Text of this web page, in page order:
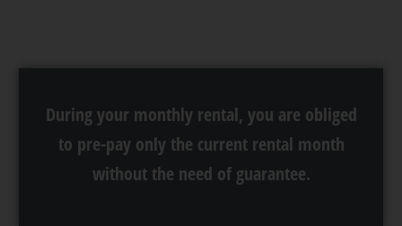
During your monthly rental, you are obliged
to pre-pay only the current rental month
without the need of guarantee.